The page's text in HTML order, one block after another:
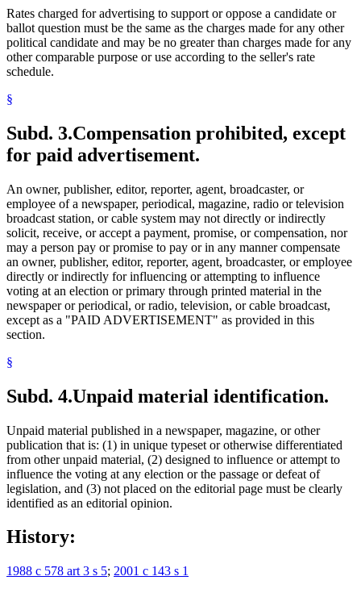
Rates charged for advertising to support or oppose a candidate or
ballot question must be the same as the charges made for any other
political candidate and may be no greater than charges made for any
other comparable purpose or use according to the seller's rate
schedule.
§
Subd. 3.Compensation prohibited, except
for paid advertisement.
An owner, publisher, editor, reporter, agent, broadcaster, or
employee of a newspaper, periodical, magazine, radio or television
broadcast station, or cable system may not directly or indirectly
solicit, receive, or accept a payment, promise, or compensation, nor
may a person pay or promise to pay or in any manner compensate
an owner, publisher, editor, reporter, agent, broadcaster, or employee
directly or indirectly for influencing or attempting to influence
voting at an election or primary through printed material in the
newspaper or periodical, or radio, television, or cable broadcast,
except as a "PAID ADVERTISEMENT" as provided in this
section.
§
Subd. 4.Unpaid material identification.
Unpaid material published in a newspaper, magazine, or other
publication that is: (1) in unique typeset or otherwise differentiated
from other unpaid material, (2) designed to influence or attempt to
influence the voting at any election or the passage or defeat of
legislation, and (3) not placed on the editorial page must be clearly
identified as an editorial opinion.
History:
1988 c 578 art 3 s 5; 2001 c 143 s 1